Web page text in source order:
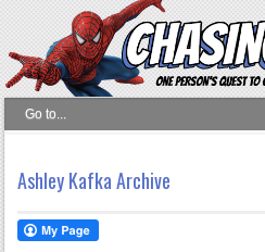
Ashley Kafka Archive